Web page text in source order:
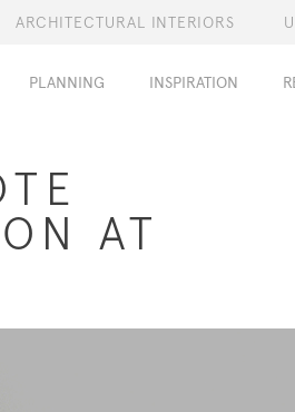
ARCHITECTURAL INTERIORS
PLANNING INSPIRATION
AT